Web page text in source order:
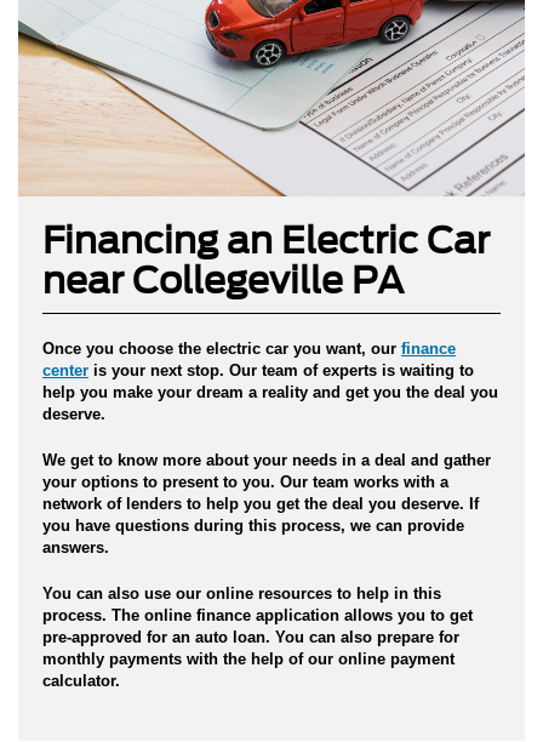
Financing an Electric Car
near Collegeville PA
Once you choose the electric car you want, our finance
center is your next stop. Our team of experts is waiting to
help you make your dream a reality and get you the deal you
deserve.
We get to know more about your needs in a deal and gather
your options to present to you. Our team works with a
network of lenders to help you get the deal you deserve. If
you have questions during this process, we can provide
answers.
You can also use our online resources to help in this
process. The online finance application allows you to get
pre-approved for an auto loan. You can also prepare for
monthly payments with the help of our online payment
calculator.